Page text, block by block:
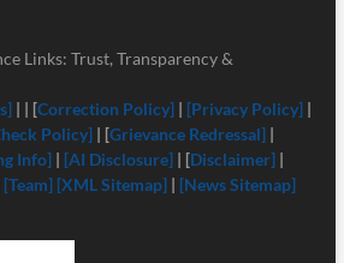
Links: Trust, Transparency &
| | [Correction Policy] | [Privacy Policy] |
Policy] | [Grievance Redressal] |
Info]| [AI Disclosure]| [Disclaimer] |
[Team] [XML Sitemap]| [News Sitemap]